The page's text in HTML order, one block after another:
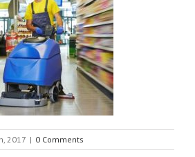
2017 | 0 Comments